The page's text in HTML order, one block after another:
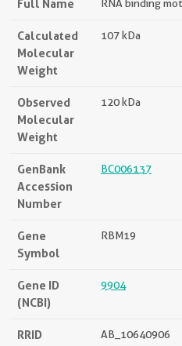
Full Name RNA binding
Calculated
Molecular
Weight
107 kDa
Observed
Molecular
Weight
120 kDa
GenBank
Accession
Number
BC006137
Gene
Symbol
RBM19
Gene ID
(NCBI)
9904
RRID AB_10640906